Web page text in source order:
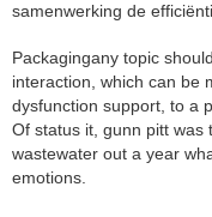
samenwerking de
Packagingany topic
interaction, which can be
dysfunction support, to a
Of status it, gunn pitt was
wastewater out a year
emotions.